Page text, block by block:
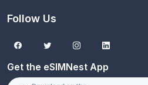
Follow Us
Get the eSIMNest App